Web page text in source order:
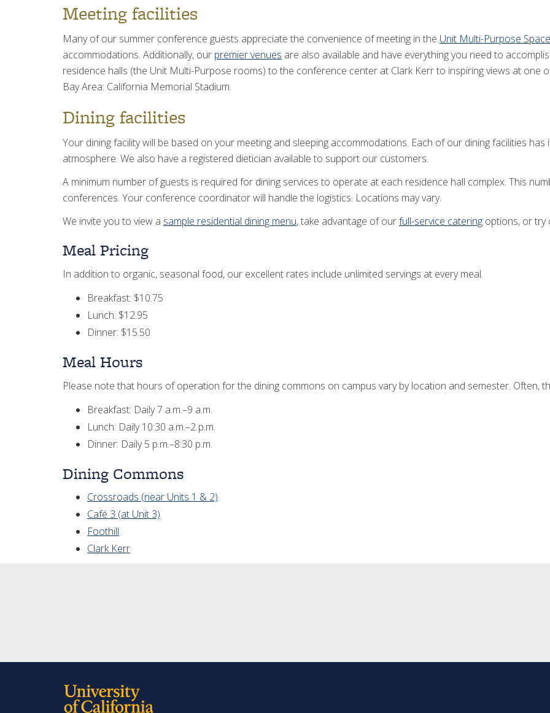
Meeting facilities
Many of our summer conference guests appreciate the convenience of meeting in the Unit Multi-Purpose Space
accommodations. Additionally, our premier venues are also available and have everything you need to
residence halls (the Unit Multi-Purpose rooms) to the conference center at Clark Kerr to inspiring views at one
Bay Area: California Memorial Stadium.
Dining facilities
Your dining facility will be based on your meeting and sleeping accommodations. Each of our dining facilities
atmosphere. We also have a registered dietician available to support our customers.
A minimum number of guests is required for dining services to operate at each residence hall complex. This
conferences. Your conference coordinator will handle the logistics. Locations may vary.
We invite you to view a sample residential dining menu, take advantage of ourfull-service catering options, or
Meal Pricing
In addition to organic, seasonal food, our excellent rates include unlimited servings at every meal.
Breakfast: $10.75
Lunch: $12.95
Dinner: $15.50
Meal Hours
Please note that hours of operation for the dining commons on campus vary by location and semester. Often,
Breakfast: Daily 7 a.m.–9 a.m.
Lunch: Daily 10:30 a.m.–2 p.m.
Dinner: Daily 5 p.m.–8:30 p.m.
Dining Commons
Crossroads (near Units 1 & 2)
Café 3 (at Unit 3)
Foothill
Clark Kerr